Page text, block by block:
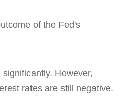
of the Fed's
However,
rates are still negative.